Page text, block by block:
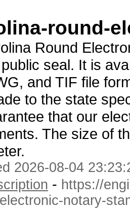
round-
Round
seal. It is
and TIF file
to the state
that our
The size of
2026-08-04
- https://
notary-